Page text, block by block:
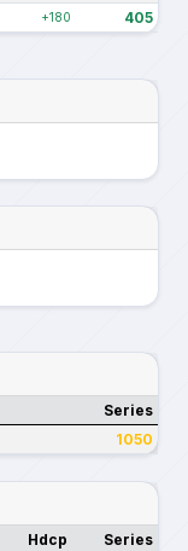
+180 405
Series
1050
Hdcp Series